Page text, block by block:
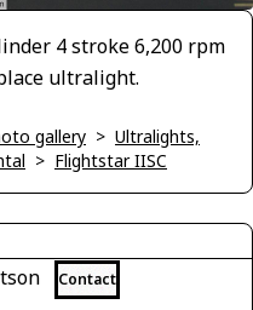
4 stroke 6,200 rpm
ultralight.
gallery > Ultralights,
> Flightstar IISC
Contact